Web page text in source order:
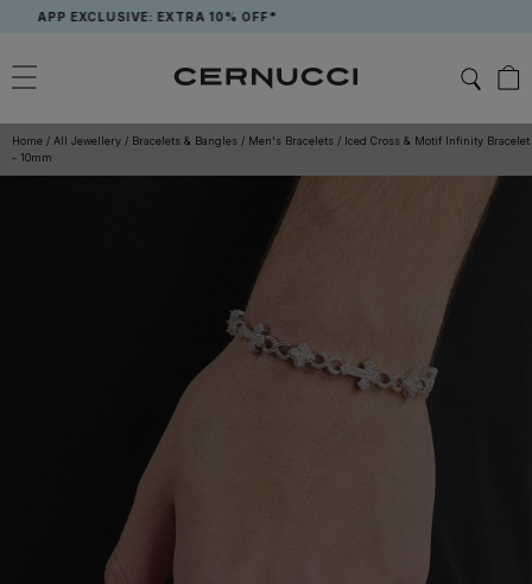
content
APP EXCLUSIVE: EXTRA 10% OFF*
Home / All Jewellery / Bracelets & Bangles / Men's Bracelets / Iced Cross & Motif Infinity Bracelet
- 10mm